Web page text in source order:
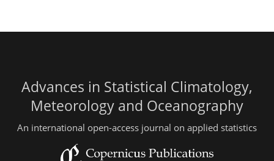
Advances in Statistical Climatology,
Meteorology and Oceanography
An international open-access journal on applied statistics